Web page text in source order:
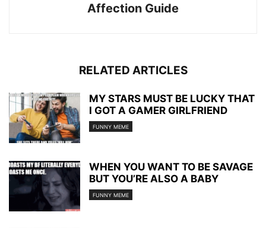
Affection Guide
RELATED ARTICLES
MY STARS MUST BE LUCKY THAT
I GOT A GAMER GIRLFRIEND
FUNNY MEME
WHEN YOU WANT TO BE SAVAGE
BUT YOU’RE ALSO A BABY
FUNNY MEME